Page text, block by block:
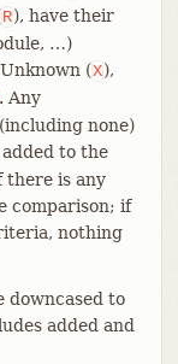
R), have their
…​)
(X),
Any
none)
to the
there is any
comparison; if
nothing
downcased to
added and